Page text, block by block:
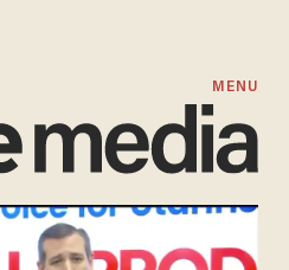
MENU